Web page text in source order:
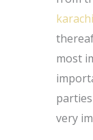
karachi
most
very